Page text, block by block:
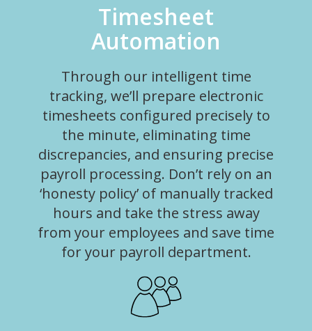
Timesheet
Automation
Through our intelligent time
tracking, we’ll prepare electronic
timesheets configured precisely to
the minute, eliminating time
discrepancies, and ensuring precise
payroll processing. Don’t rely on an
‘honesty policy’ of manually tracked
hours and take the stress away
from your employees and save time
for your payroll department.